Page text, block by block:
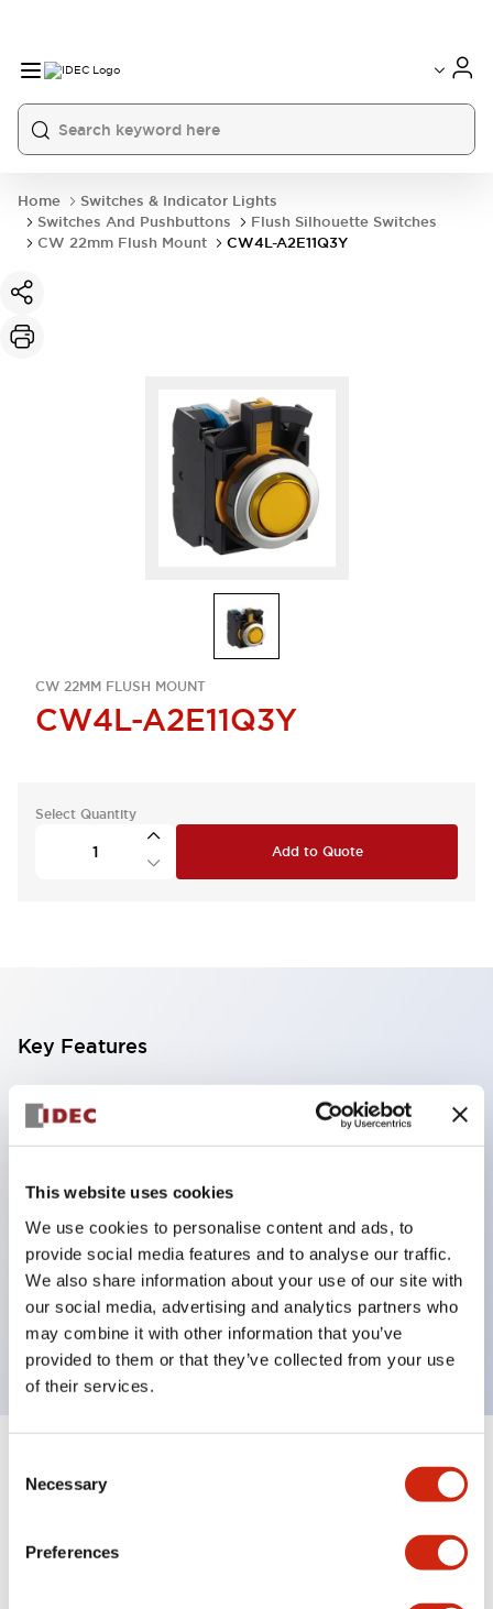
This website uses cookies
We use cookies to personalise content and ads, to
provide social media features and to analyse our traffic.
We also share information about your use of our site with
our social media, advertising and analytics partners who
may combine it with other information that you’ve
provided to them or that they’ve collected from your use
of their services.
Selection
Necessary
Preferences
Home
Switches & Indicator Lights
Switches And Pushbuttons
Flush Silhouette Switches
CW 22mm Flush Mount
CW4L-A2E11Q3Y
CW 22MM FLUSH MOUNT
CW4L-A2E11Q3Y
Select Quantity
Add to Quote
Key Features
With a 2-stage contact block containing 2
contacts, a 4-contact configuration is possible
Panel depth of 39.9mm (*11-stage contact block),
59.9mm (*22-stage contact block). Space-saving
design is possible.
3rd generation safety structure: 2-action release,
integrated guard, IP20 finger protection structure
Specifications Expand All+